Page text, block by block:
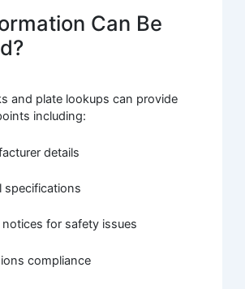
Can Be
and plate lookups can provide
including:
details
specifications
notices for safety issues
compliance